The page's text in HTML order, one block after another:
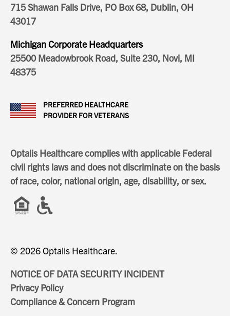
715 Shawan Falls Drive, PO Box 68, Dublin, OH
43017
Michigan Corporate Headquarters
25500 Meadowbrook Road, Suite 230, Novi, MI
48375
PREFERRED HEALTHCARE
PROVIDER FOR VETERANS
Optalis Healthcare complies with applicable Federal
civil rights laws and does not discriminate on the basis
of race, color, national origin, age, disability, or sex.
© 2026 Optalis Healthcare.
NOTICE OF DATA SECURITY INCIDENT
Privacy Policy
Compliance & Concern Program